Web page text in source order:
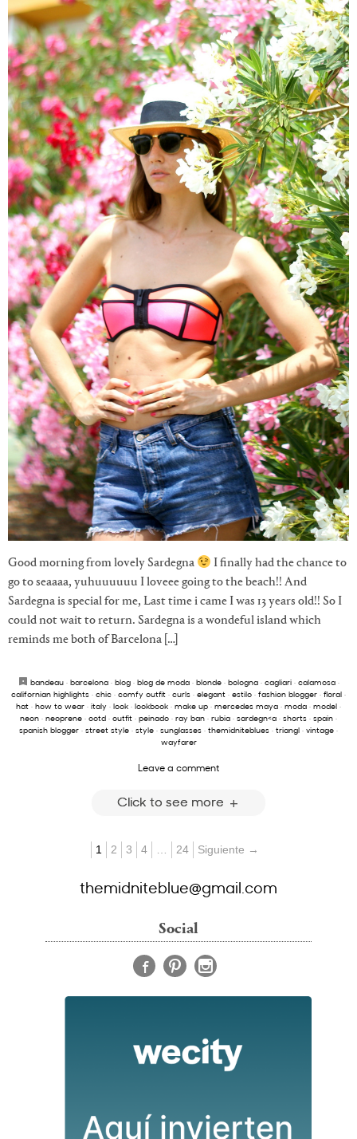
Good morning from lovely Sardegna
I finally had the chance to
go to seaaaa, yuhuuuuuu I loveee going to the beach!! And
Sardegna is special for me, Last time i came I was 13 years old!! So I
could not wait to return. Sardegna is a wondeful island which
reminds me both of Barcelona […]
bandeau· barcelona· blog· blog de moda· blonde· bologna· cagliari· calamosa·
californian highlights · chic · comfy outfit · curls · elegant · estilo · fashion blogger · floral ·
hat · how to wear · italy · look · lookbook · make up · mercedes maya · moda · model ·
neon · neoprene · ootd · outfit · peinado · ray ban · rubia · sardegn<a · shorts · spain ·
spanish blogger · street style · style · sunglasses · themidniteblues · triangl · vintage ·
wayfarer
Leave a comment
Click to see more
1 2 3 4 24 Siguiente →
themidniteblue@gmail.com
Social